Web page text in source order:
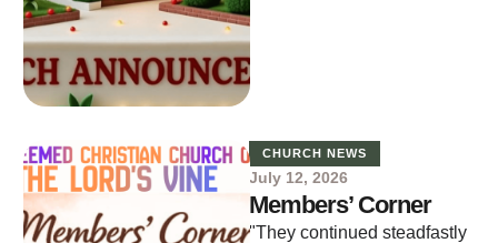
CHURCH NEWS
July 12, 2026
Members’ Corner
"They continued steadfastly